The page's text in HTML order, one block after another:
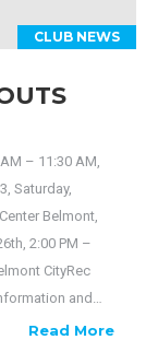
CLUB NEWS
– 11:30 AM,
Saturday,
Belmont,
2:00 PM –
CityRec
and…
Read More